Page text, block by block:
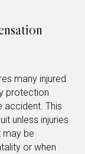
many injured
protection
accident. This
unless injuries
may be
or when